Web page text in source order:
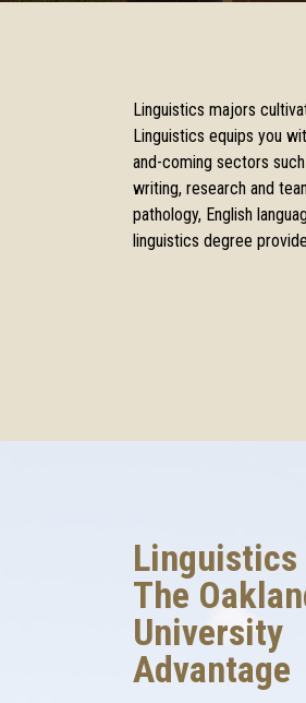
Linguistics majors
Linguistics equips you
and-coming sectors
writing, research and
pathology, English
linguistics degree
Linguistics
The
University
Advantage